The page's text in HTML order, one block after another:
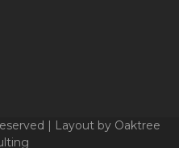
| Layout by Oaktree